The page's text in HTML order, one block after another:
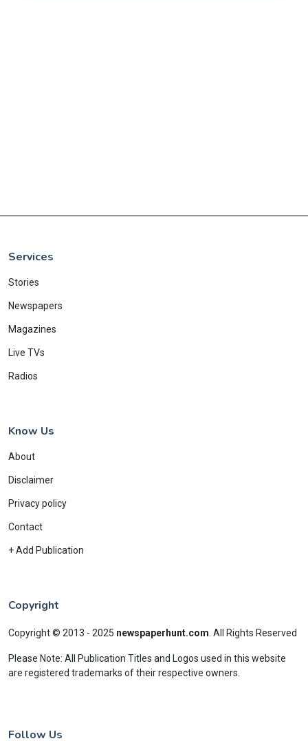
Services
Stories
Newspapers
Magazines
Live TVs
Radios
Know Us
About
Disclaimer
Privacy policy
Contact
+ Add Publication
Copyright
Copyright © 2013 - 2025 newspaperhunt.com All Rights Reserved
Please Note: All Publication Titles and Logos used in this website
are registered trademarks of their respective owners.
Follow Us